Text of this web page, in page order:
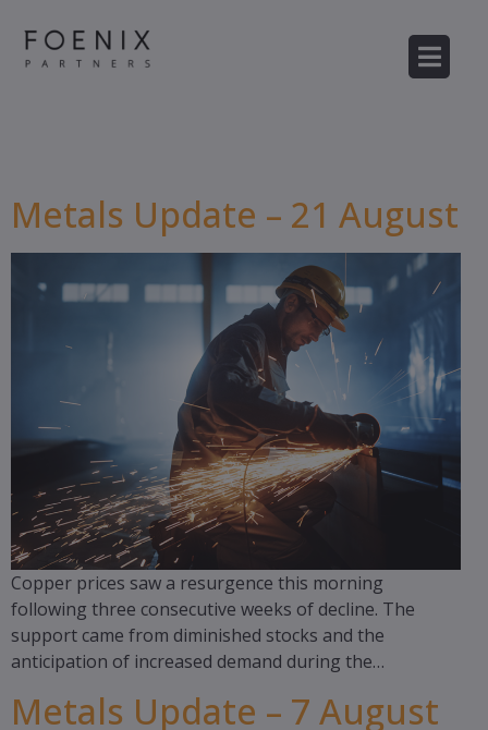
Metals Update – 21 August
Copper prices saw a resurgence this morning
following three consecutive weeks of decline. The
support came from diminished stocks and the
anticipation of increased demand during the…
Metals Update – 7 August